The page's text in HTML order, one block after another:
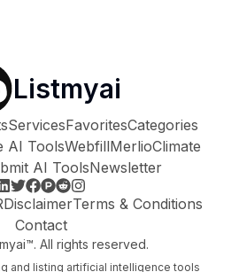
Listmyai
ServicesFavoritesCategories
AI ToolsWebfillMerlioClimate
AI ToolsNewsletter
DisclaimerTerms & Conditions
Contact
All rights reserved.
and listing artificial intelligence tools